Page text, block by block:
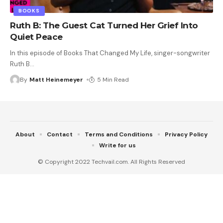
BOOKS
Ruth B: The Guest Cat Turned Her Grief Into
Quiet Peace
In this episode of Books That Changed My Life, singer-songwriter
Ruth B…
By Matt Heinemeyer 5 Min Read
© Copyright 2022 Techvail.com. All Rights Reserved
About Contact Terms and Conditions
Privacy Policy
Write for us